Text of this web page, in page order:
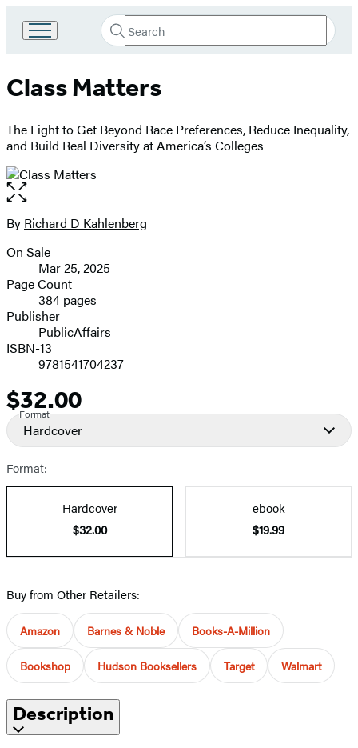
Book
Group
Search
Search
Submit
Class Matters
The Fight to Get Beyond Race Preferences, Reduce Inequality,
and Build Real Diversity at America’s Colleges
Open
the
full-
image
Contributors
By Richard D Kahlenberg
Formats
and
Prices
On Sale
Mar 25, 2025
Page Count
384 pages
Publisher
PublicAffairs
ISBN-13
9781541704237
Price
$32.00
Format
Hardcover
Format:
Hardcover
$32.00
ebook
$19.99
Buy from Other Retailers:
Amazon Barnes & Noble Books-A-Million
Bookshop Hudson Booksellers Target Walmart
Description